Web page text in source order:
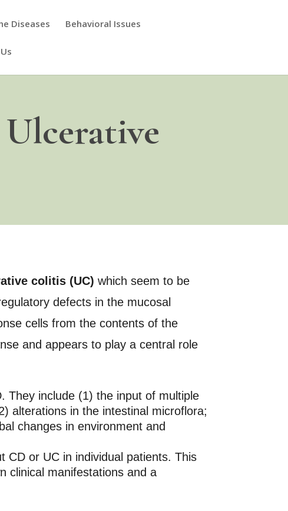
Diseases Behavioral Issues
Ulcerative
colitis (UC) which seem to be
defects in the mucosal
cells from the contents of the
and appears to play a central role
They include (1) the input of multiple
alterations in the intestinal microflora;
changes in environment and
CD or UC in individual patients. This
clinical manifestations and a